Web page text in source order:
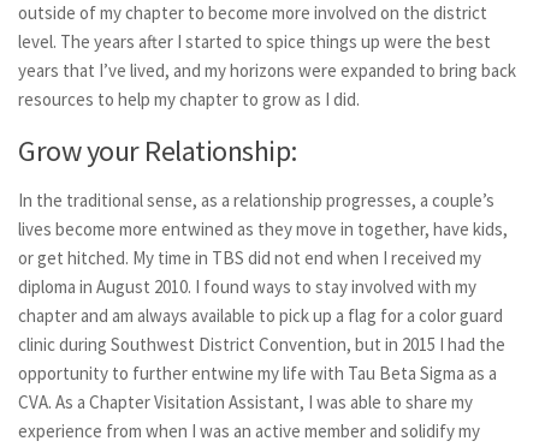
outside of my chapter to become more involved on the district
level. The years after I started to spice things up were the best
years that I’ve lived, and my horizons were expanded to bring back
resources to help my chapter to grow as I did.
Grow your Relationship:
In the traditional sense, as a relationship progresses, a couple’s
lives become more entwined as they move in together, have kids,
or get hitched. My time in TBS did not end when I received my
diploma in August 2010. I found ways to stay involved with my
chapter and am always available to pick up a flag for a color guard
clinic during Southwest District Convention, but in 2015 I had the
opportunity to further entwine my life with Tau Beta Sigma as a
CVA. As a Chapter Visitation Assistant, I was able to share my
experience from when I was an active member and solidify my